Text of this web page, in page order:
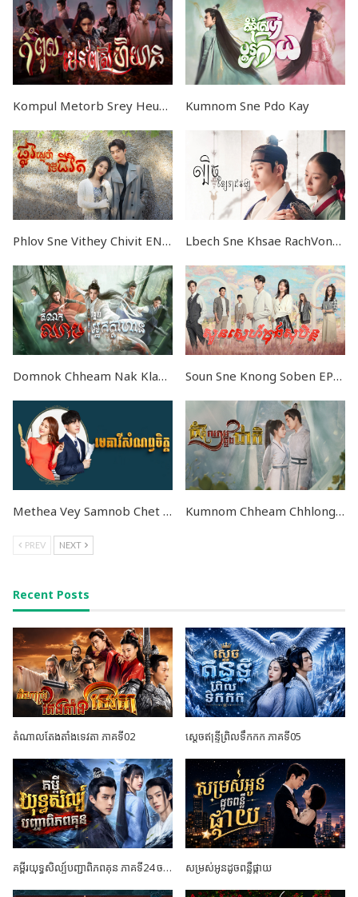
Kompul Metorb Srey Heuyean END36 Kumnom Sne Pdo Kay
Phlov Sne Vithey Chivit END37 Lbech Sne Khsae RachVong END28
Domnok Chheam Nak Klahan V2 END40 Soun Sne Knong Soben EP32
Methea Vey Samnob Chet END32 Kumnom Chheam Chhlong Cheat END30
PREV NEXT
Recent Posts
តំណាលតែងតាំងទេវតា ភាគទី02 ស្តេចឥន្ទ្រីព្រិលទឹកកក ភាគទី05
គម្ពីរយុទ្ធសិល្ប៍បញ្ជាពិភពគុន ភាគទី24 ចប់ដោយបរិបូណ៍ សម្រស់អូនដូចពន្លឺផ្កាយ